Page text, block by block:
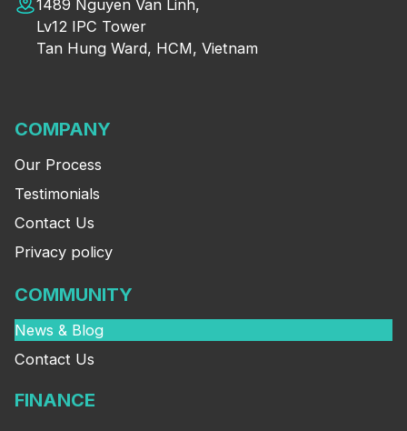
1489 Nguyen Van Linh,
Lv12 IPC Tower
Tan Hung Ward, HCM, Vietnam
COMPANY
Our Process
Testimonials
Contact Us
Privacy policy
COMMUNITY
News & Blog
Contact Us
FINANCE